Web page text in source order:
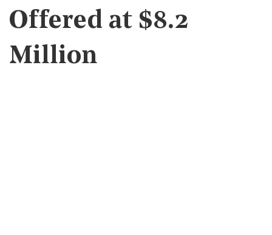
Offered at $8.2
Million